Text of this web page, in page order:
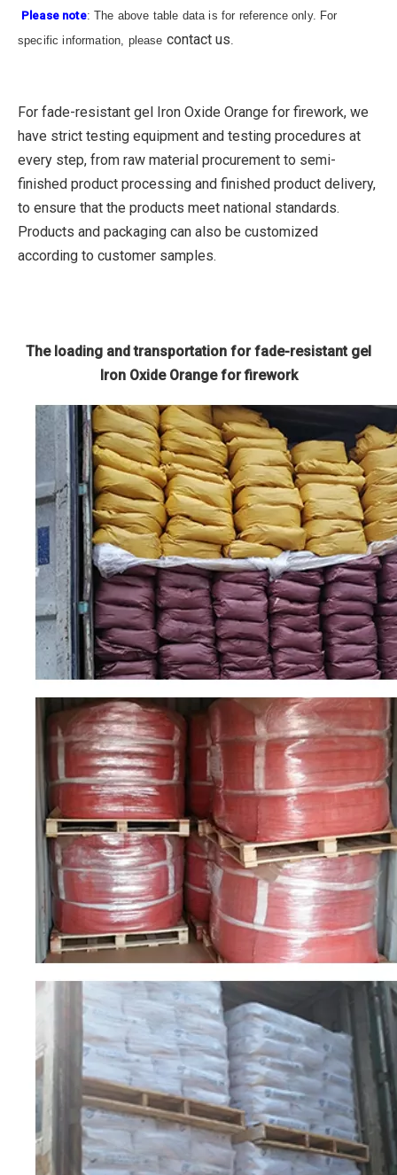
Please note: The above table data is for reference only. For
specific information, please contact us.
For fade-resistant gel Iron Oxide Orange for firework, we
have strict testing equipment and testing procedures at
every step, from raw material procurement to semi-
finished product processing and finished product delivery,
to ensure that the products meet national standards.
Products and packaging can also be customized
according to customer samples.
The loading and transportation for fade-resistant gel
Iron Oxide Orange for firework